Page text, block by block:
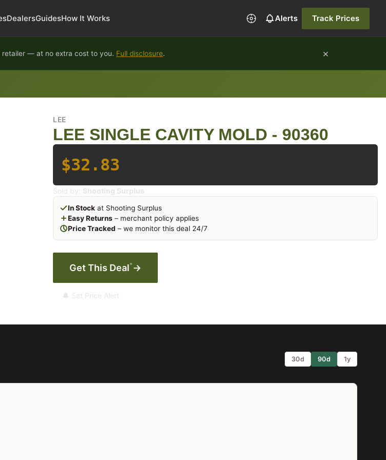
DealersGuidesHow It Works Alerts Track Prices
retailer — at no extra cost to you. Full disclosure. ×
LEE
LEE SINGLE CAVITY MOLD - 90360
$32.83
Sold by: Shooting Surplus
In Stock at Shooting Surplus
Easy Returns – merchant policy applies
Price Tracked – we monitor this deal 24/7
Get This Deal* →
🔔 Set Price Alert
30d 90d 1y